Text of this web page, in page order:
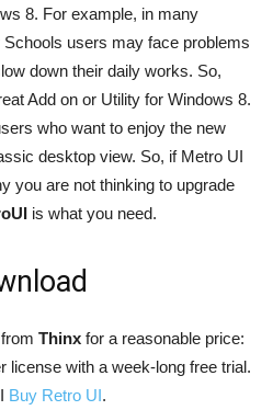
8. For example, in many
users may face problems
down their daily works. So,
Add on or Utility for Windows 8.
who want to enjoy the new
desktop view. So, if Metro UI
you are not thinking to upgrade
is what you need.
from Thinx for a reasonable price:
license with a week-long free trial.
Buy Retro UI.